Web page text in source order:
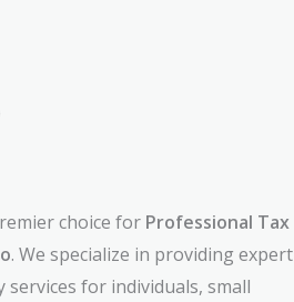
choice for Professional Tax
. We specialize in providing expert
for individuals, small